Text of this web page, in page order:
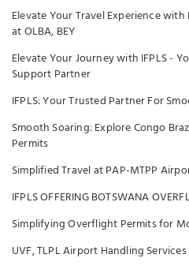
Elevate Your Travel Experience with
at OLBA, BEY
Elevate Your Journey with IFPLS -
Support Partner
IFPLS: Your Trusted Partner For
Smooth Soaring: Explore Congo
Permits
Simplified Travel at PAP-MTPP
IFPLS OFFERING BOTSWANA
Simplifying Overflight Permits for
UVF, TLPL Airport Handling Services